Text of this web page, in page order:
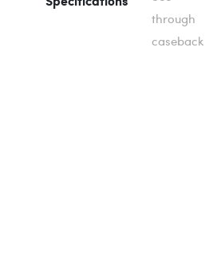
through
caseback